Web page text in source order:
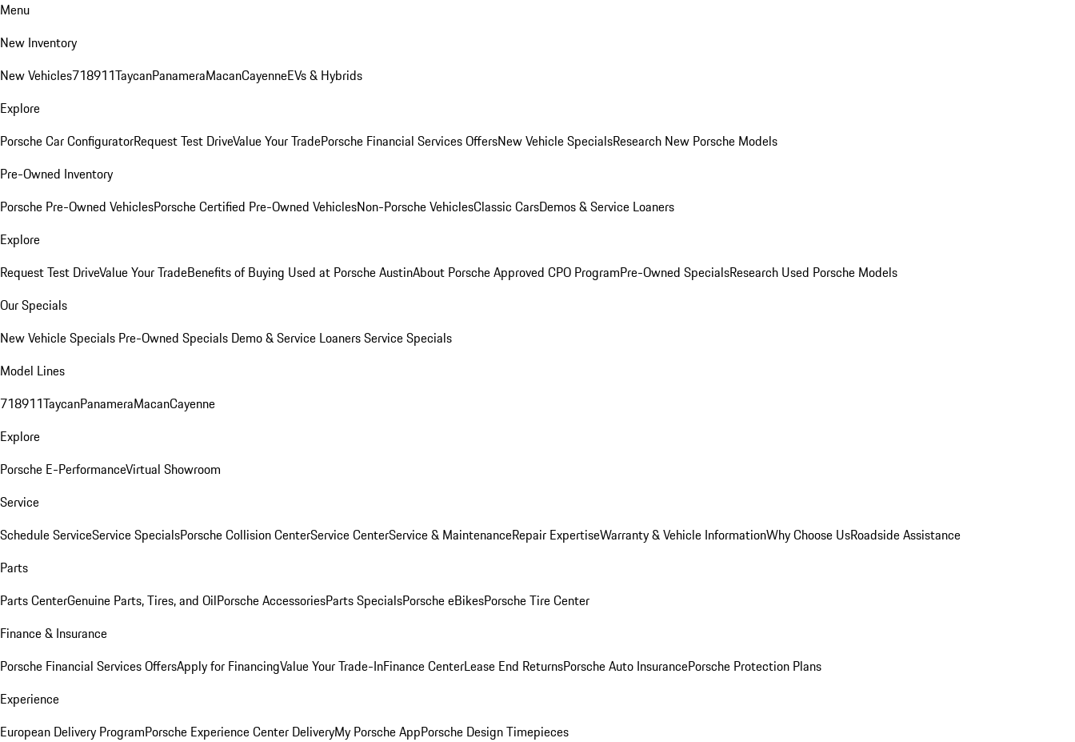
Menu
New Inventory
New Vehicles718911TaycanPanameraMacanCayenneEVs & Hybrids
Explore
Porsche Car ConfiguratorRequest Test DriveValue Your TradePorsche Financial Services OffersNew Vehicle SpecialsResearch New Porsche Models
Pre-Owned Inventory
Porsche Pre-Owned VehiclesPorsche Certified Pre-Owned VehiclesNon-Porsche VehiclesClassic CarsDemos & Service Loaners
Explore
Request Test DriveValue Your TradeBenefits of Buying Used at Porsche AustinAbout Porsche Approved CPO ProgramPre-Owned SpecialsResearch Used Porsche Models
Our Specials
New Vehicle Specials Pre-Owned Specials Demo & Service LoanersService Specials
Model Lines
718911TaycanPanameraMacanCayenne
Explore
Porsche E-PerformanceVirtual Showroom
Service
Schedule ServiceService SpecialsPorsche Collision CenterService CenterService & MaintenanceRepair ExpertiseWarranty & Vehicle InformationWhy Choose UsRoadside Assistance
Parts
Parts CenterGenuine Parts, Tires, and OilPorsche AccessoriesParts SpecialsPorsche eBikesPorsche Tire Center
Finance & Insurance
Porsche Financial Services OffersApply for FinancingValue Your Trade-InFinance CenterLease End ReturnsPorsche Auto InsurancePorsche Protection Plans
Experience
European Delivery ProgramPorsche Experience Center DeliveryMy Porsche AppPorsche Design Timepieces